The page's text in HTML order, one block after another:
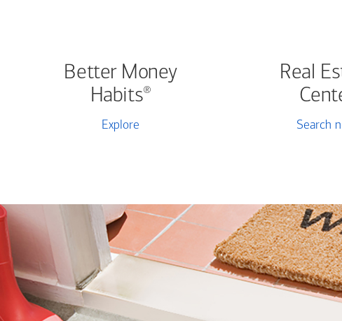
Better Money
Habits®
Explore
Real
Search